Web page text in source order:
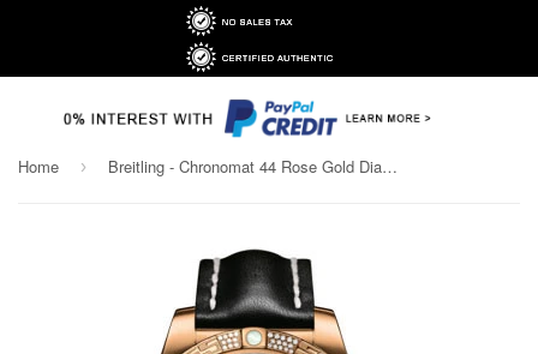
Home › Breitling - Chronomat 44 Rose Gold Diamond Bezel - Leather Strap